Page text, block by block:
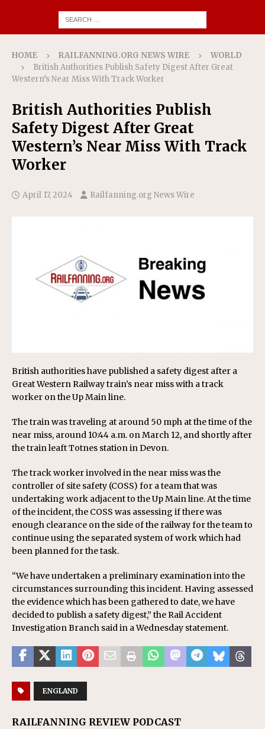
HOME RAILFANNING.ORG NEWS WIRE
WORLD
British Authorities Publish Safety Digest After Great
Western’s Near Miss With Track Worker
British Authorities Publish
Safety Digest After Great
Western’s Near Miss With Track
Worker
April 17, 2024 Railfanning.org News Wire
British authorities have published a safety digest after a
Great Western Railway train’s near miss with a track
worker on the Up Main line.
The train was traveling at around 50 mph at the time of the
near miss, around 10:44 a.m. on March 12, and shortly after
the train leaft Totnes station in Devon.
The track worker involved in the near miss was the
controller of site safety (COSS) for a team that was
undertaking work adjacent to the Up Main line. At the time
of the incident, the COSS was assessing if there was
enough clearance on the side of the railway for the team to
continue using the separated system of work which had
been planned for the task.
“We have undertaken a preliminary examination into the
circumstances surrounding this incident. Having assessed
the evidence which has been gathered to date, we have
decided to publish a safety digest,” the Rail Accident
Investigation Branch said in a Wednesday statement.
ENGLAND
RAILFANNING REVIEW PODCAST